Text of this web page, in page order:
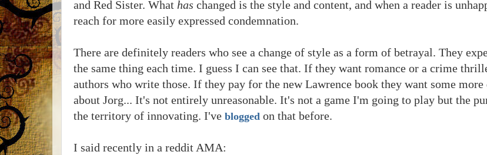
and Red Sister. What has changed is the style and content, and when a reader is
reach for more easily expressed condemnation.
There are definitely readers who see a change of style as a form of betrayal. They
the same thing each time. I guess I can see that. If they want romance or a crime
authors who write those. If they pay for the new Lawrence book they want some
about Jorg... It's not entirely unreasonable. It's not a game I'm going to play but the
the territory of innovating. I've blogged on that before.
I said recently in a reddit AMA: